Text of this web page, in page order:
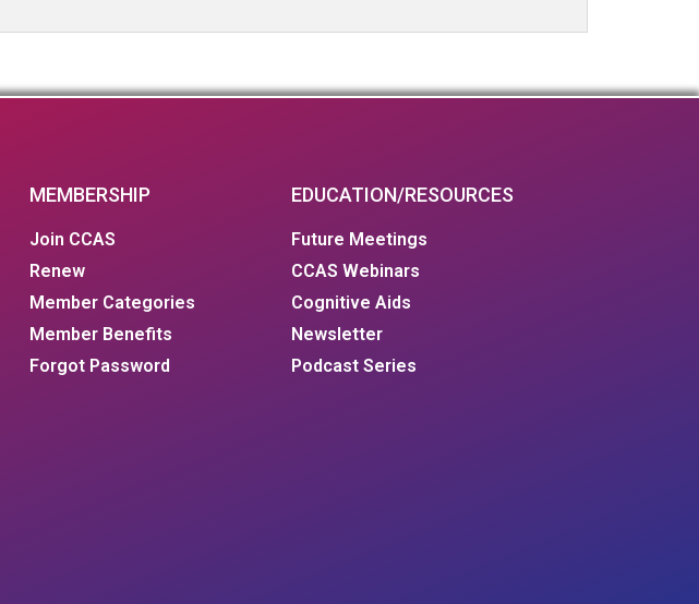
MEMBERSHIP
Join CCAS
Renew
Member Categories
Member Benefits
Forgot Password
EDUCATION/RESOURCES
Future Meetings
CCAS Webinars
Cognitive Aids
Newsletter
Podcast Series